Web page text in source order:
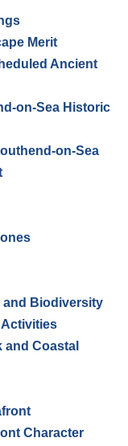
Merit
Ancient
on-Sea Historic
on-Sea
and Biodiversity
and Coastal
Character